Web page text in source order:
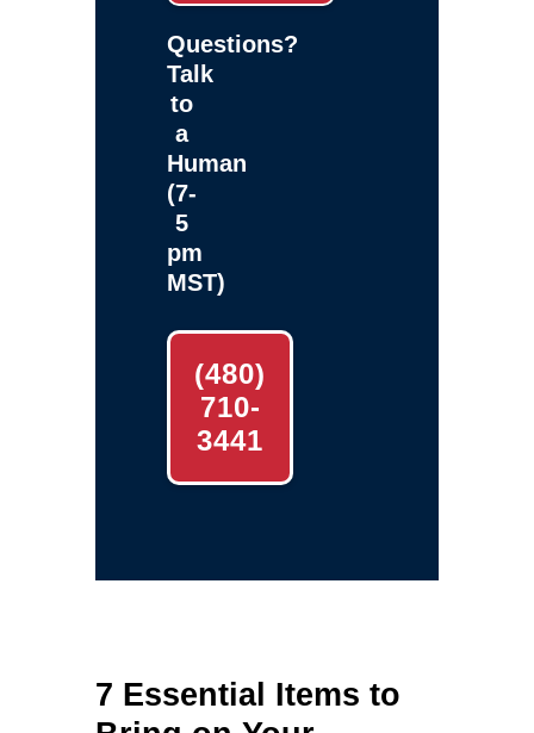
Questions?
Talk
to
a
Human
(7-
5
pm
MST)
(480)
710-
3441
7 Essential Items to